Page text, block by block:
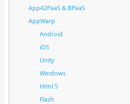
App42PaaS & BPaaS
AppWarp
Android
iOS
Unity
Windows
Html 5
Flash